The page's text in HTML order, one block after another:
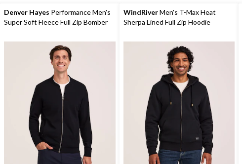
reviews
reviews
Denver Hayes Performance Men's
Super Soft Fleece Full Zip Bomber
WindRiverMen's T-Max Heat
Sherpa Lined Full Zip Hoodie